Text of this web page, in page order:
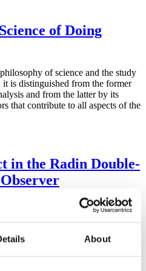
About
of Doing
of science and the study
is distinguished from the former
and from the latter by its
that contribute to all aspects of the
in the Radin Double-
With the
Protocol
reported the astonishing